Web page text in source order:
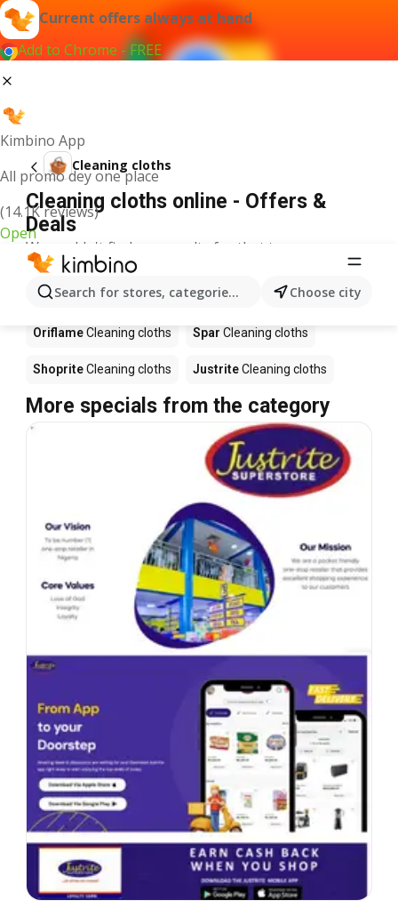
Current offers always at hand
Add to Chrome - FREE
Kimbino App
All promo dey one place
(14.1K reviews)
Open
Search for stores, categories, products...Choose city
Cleaning cloths
Cleaning cloths online - Offers &
Deals
We couldn't find any results for that term.
Cleaning cloths on sale - Where to
buy?
OriflameCleaning cloths Spar Cleaning cloths
ShopriteCleaning cloths JustriteCleaning cloths
More specials from the category